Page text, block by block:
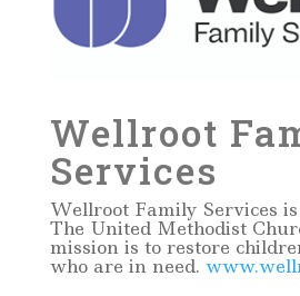
Wellroot
Services
Wellroot Family Services
The United Methodist
mission is to restore
who are in need.